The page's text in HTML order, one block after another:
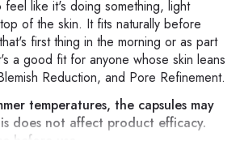
feel like it's doing something, light
of the skin. It fits naturally before
first thing in the morning or as part
a good fit for anyone whose skin leans
Reduction, and Pore Refinement.
temperatures, the capsules may
does not affect product efficacy.